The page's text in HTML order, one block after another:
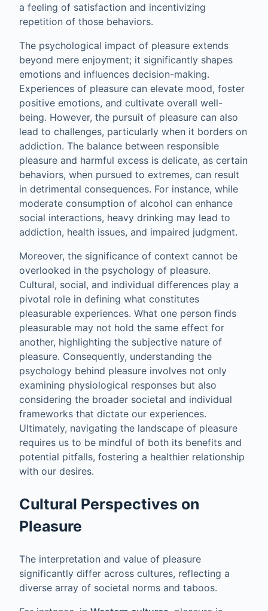
a feeling of satisfaction and incentivizing
repetition of those behaviors.
The psychological impact of pleasure extends
beyond mere enjoyment; it significantly shapes
emotions and influences decision-making.
Experiences of pleasure can elevate mood, foster
positive emotions, and cultivate overall well-
being. However, the pursuit of pleasure can also
lead to challenges, particularly when it borders on
addiction. The balance between responsible
pleasure and harmful excess is delicate, as certain
behaviors, when pursued to extremes, can result
in detrimental consequences. For instance, while
moderate consumption of alcohol can enhance
social interactions, heavy drinking may lead to
addiction, health issues, and impaired judgment.
Moreover, the significance of context cannot be
overlooked in the psychology of pleasure.
Cultural, social, and individual differences play a
pivotal role in defining what constitutes
pleasurable experiences. What one person finds
pleasurable may not hold the same effect for
another, highlighting the subjective nature of
pleasure. Consequently, understanding the
psychology behind pleasure involves not only
examining physiological responses but also
considering the broader societal and individual
frameworks that dictate our experiences.
Ultimately, navigating the landscape of pleasure
requires us to be mindful of both its benefits and
potential pitfalls, fostering a healthier relationship
with our desires.
Cultural Perspectives on
Pleasure
The interpretation and value of pleasure
significantly differ across cultures, reflecting a
diverse array of societal norms and taboos.